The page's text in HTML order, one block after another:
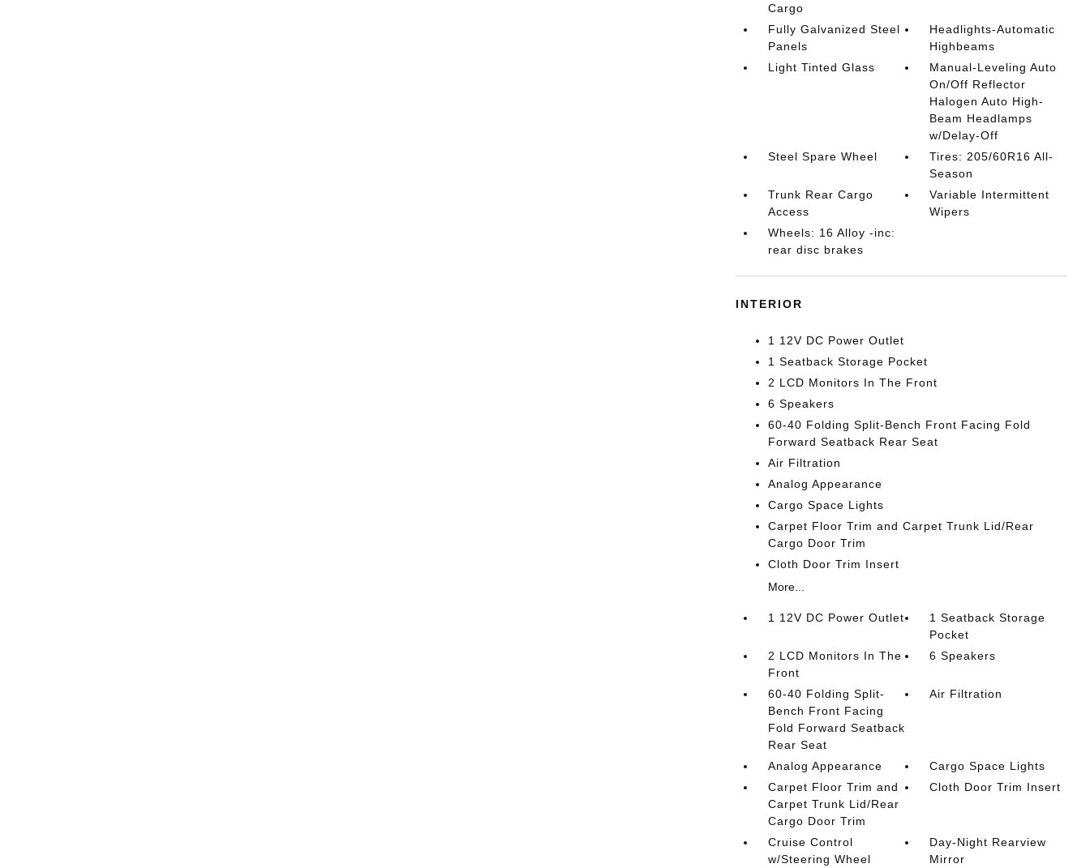
Cargo
Fully Galvanized Steel
Panels
Headlights-Automatic
Highbeams
Light Tinted Glass
Manual-Leveling Auto
On/Off Reflector
Halogen Auto High-
Beam Headlamps
w/Delay-Off
Steel Spare Wheel
Tires: 205/60R16 All-
Season
Trunk Rear Cargo
Access
Variable Intermittent
Wipers
Wheels: 16 Alloy -inc:
rear disc brakes
INTERIOR
1 12V DC Power Outlet
1 Seatback Storage Pocket
2 LCD Monitors In The Front
6 Speakers
60-40 Folding Split-Bench Front Facing Fold
Forward Seatback Rear Seat
Air Filtration
Analog Appearance
Cargo Space Lights
Carpet Floor Trim and Carpet Trunk Lid/Rear
Cargo Door Trim
Cloth Door Trim Insert
More...
1 12V DC Power Outlet
1 Seatback Storage
Pocket
2 LCD Monitors In The
Front
6 Speakers
60-40 Folding Split-
Bench Front Facing
Fold Forward Seatback
Rear Seat
Air Filtration
Analog Appearance
Cargo Space Lights
Carpet Floor Trim and
Carpet Trunk Lid/Rear
Cargo Door Trim
Cloth Door Trim Insert
Cruise Control
w/Steering Wheel
Day-Night Rearview
Mirror